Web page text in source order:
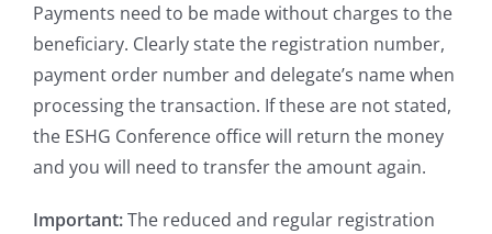
Payments need to be made without charges to the
beneficiary. Clearly state the registration number,
payment order number and delegate’s name when
processing the transaction. If these are not stated,
the ESHG Conference office will return the money
and you will need to transfer the amount again.
Important:The reduced and regular registration